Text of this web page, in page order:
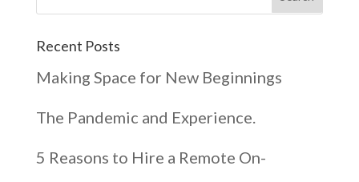
Recent Posts
Making Space for New Beginnings
The Pandemic and Experience.
5 Reasons to Hire a Remote On-